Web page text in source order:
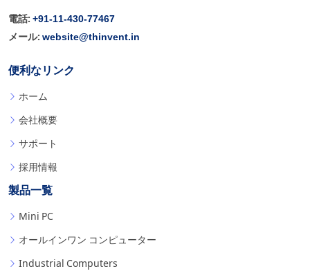
電話: +91-11-430-77467
メール: website@thinvent.in
便利なリンク
ホーム
会社概要
サポート
採用情報
製品一覧
Mini PC
オールインワン コンピューター
Industrial Computers